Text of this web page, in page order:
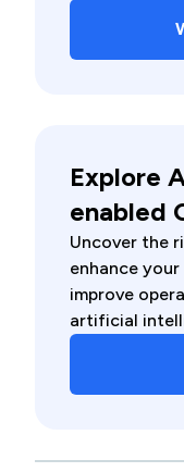
Explore
enabled
Uncover the
enhance
improve
artificial